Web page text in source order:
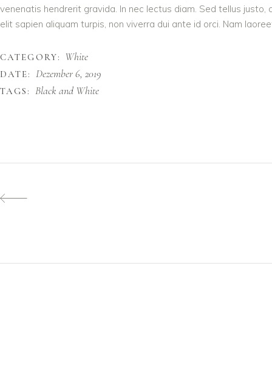
venenatis hendrerit gravida. In nec lectus diam. Sed tellus
elit sapien aliquam turpis, non viverra dui ante id orci. Nam
CATEGORY: White
DATE: Dezember 6, 2019
TAGS: Black and White